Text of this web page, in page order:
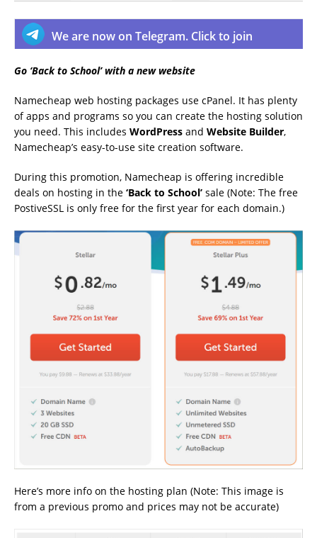
We are now on Telegram. Click to join
Go ‘Back to School’ with a new website
Namecheap web hosting packages use cPanel. It has plenty
of apps and programs so you can create the hosting solution
you need. This includes WordPress and Website Builder,
Namecheap’s easy-to-use site creation software.
During this promotion, Namecheap is offering incredible
deals on hosting in the ‘Back to School’ sale (Note: The free
PostiveSSL is only free for the first year for each domain.)
Here’s more info on the hosting plan (Note: This image is
from a previous promo and prices may not be accurate)